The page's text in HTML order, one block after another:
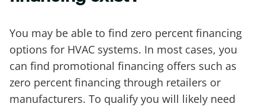
You may be able to find zero percent financing
options for HVAC systems. In most cases, you
can find promotional financing offers such as
zero percent financing through retailers or
manufacturers. To qualify you will likely need